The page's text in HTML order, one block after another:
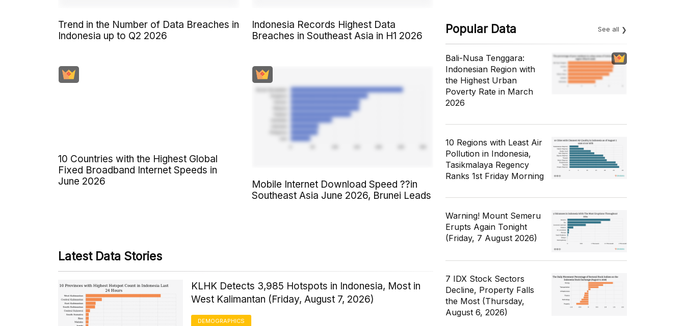
Trend in the Number of Data Breaches in
Indonesia up to Q2 2026
Indonesia Records Highest Data
Breaches in Southeast Asia in H1 2026
10 Countries with the Highest Global
Fixed Broadband Internet Speeds in
June 2026
Mobile Internet Download Speed ??in
Southeast Asia June 2026, Brunei Leads
Latest Data Stories
KLHK Detects 3,985 Hotspots in Indonesia, Most in
West Kalimantan (Friday, August 7, 2026)
DEMOGRAPHICS
Popular Data See all
Bali-Nusa Tenggara:
Indonesian Region with
the Highest Urban
Poverty Rate in March
2026
10 Regions with Least Air
Pollution in Indonesia,
Tasikmalaya Regency
Ranks 1st Friday Morning
Warning! Mount Semeru
Erupts Again Tonight
(Friday, 7 August 2026)
7 IDX Stock Sectors
Decline, Property Falls
the Most (Thursday,
August 6, 2026)